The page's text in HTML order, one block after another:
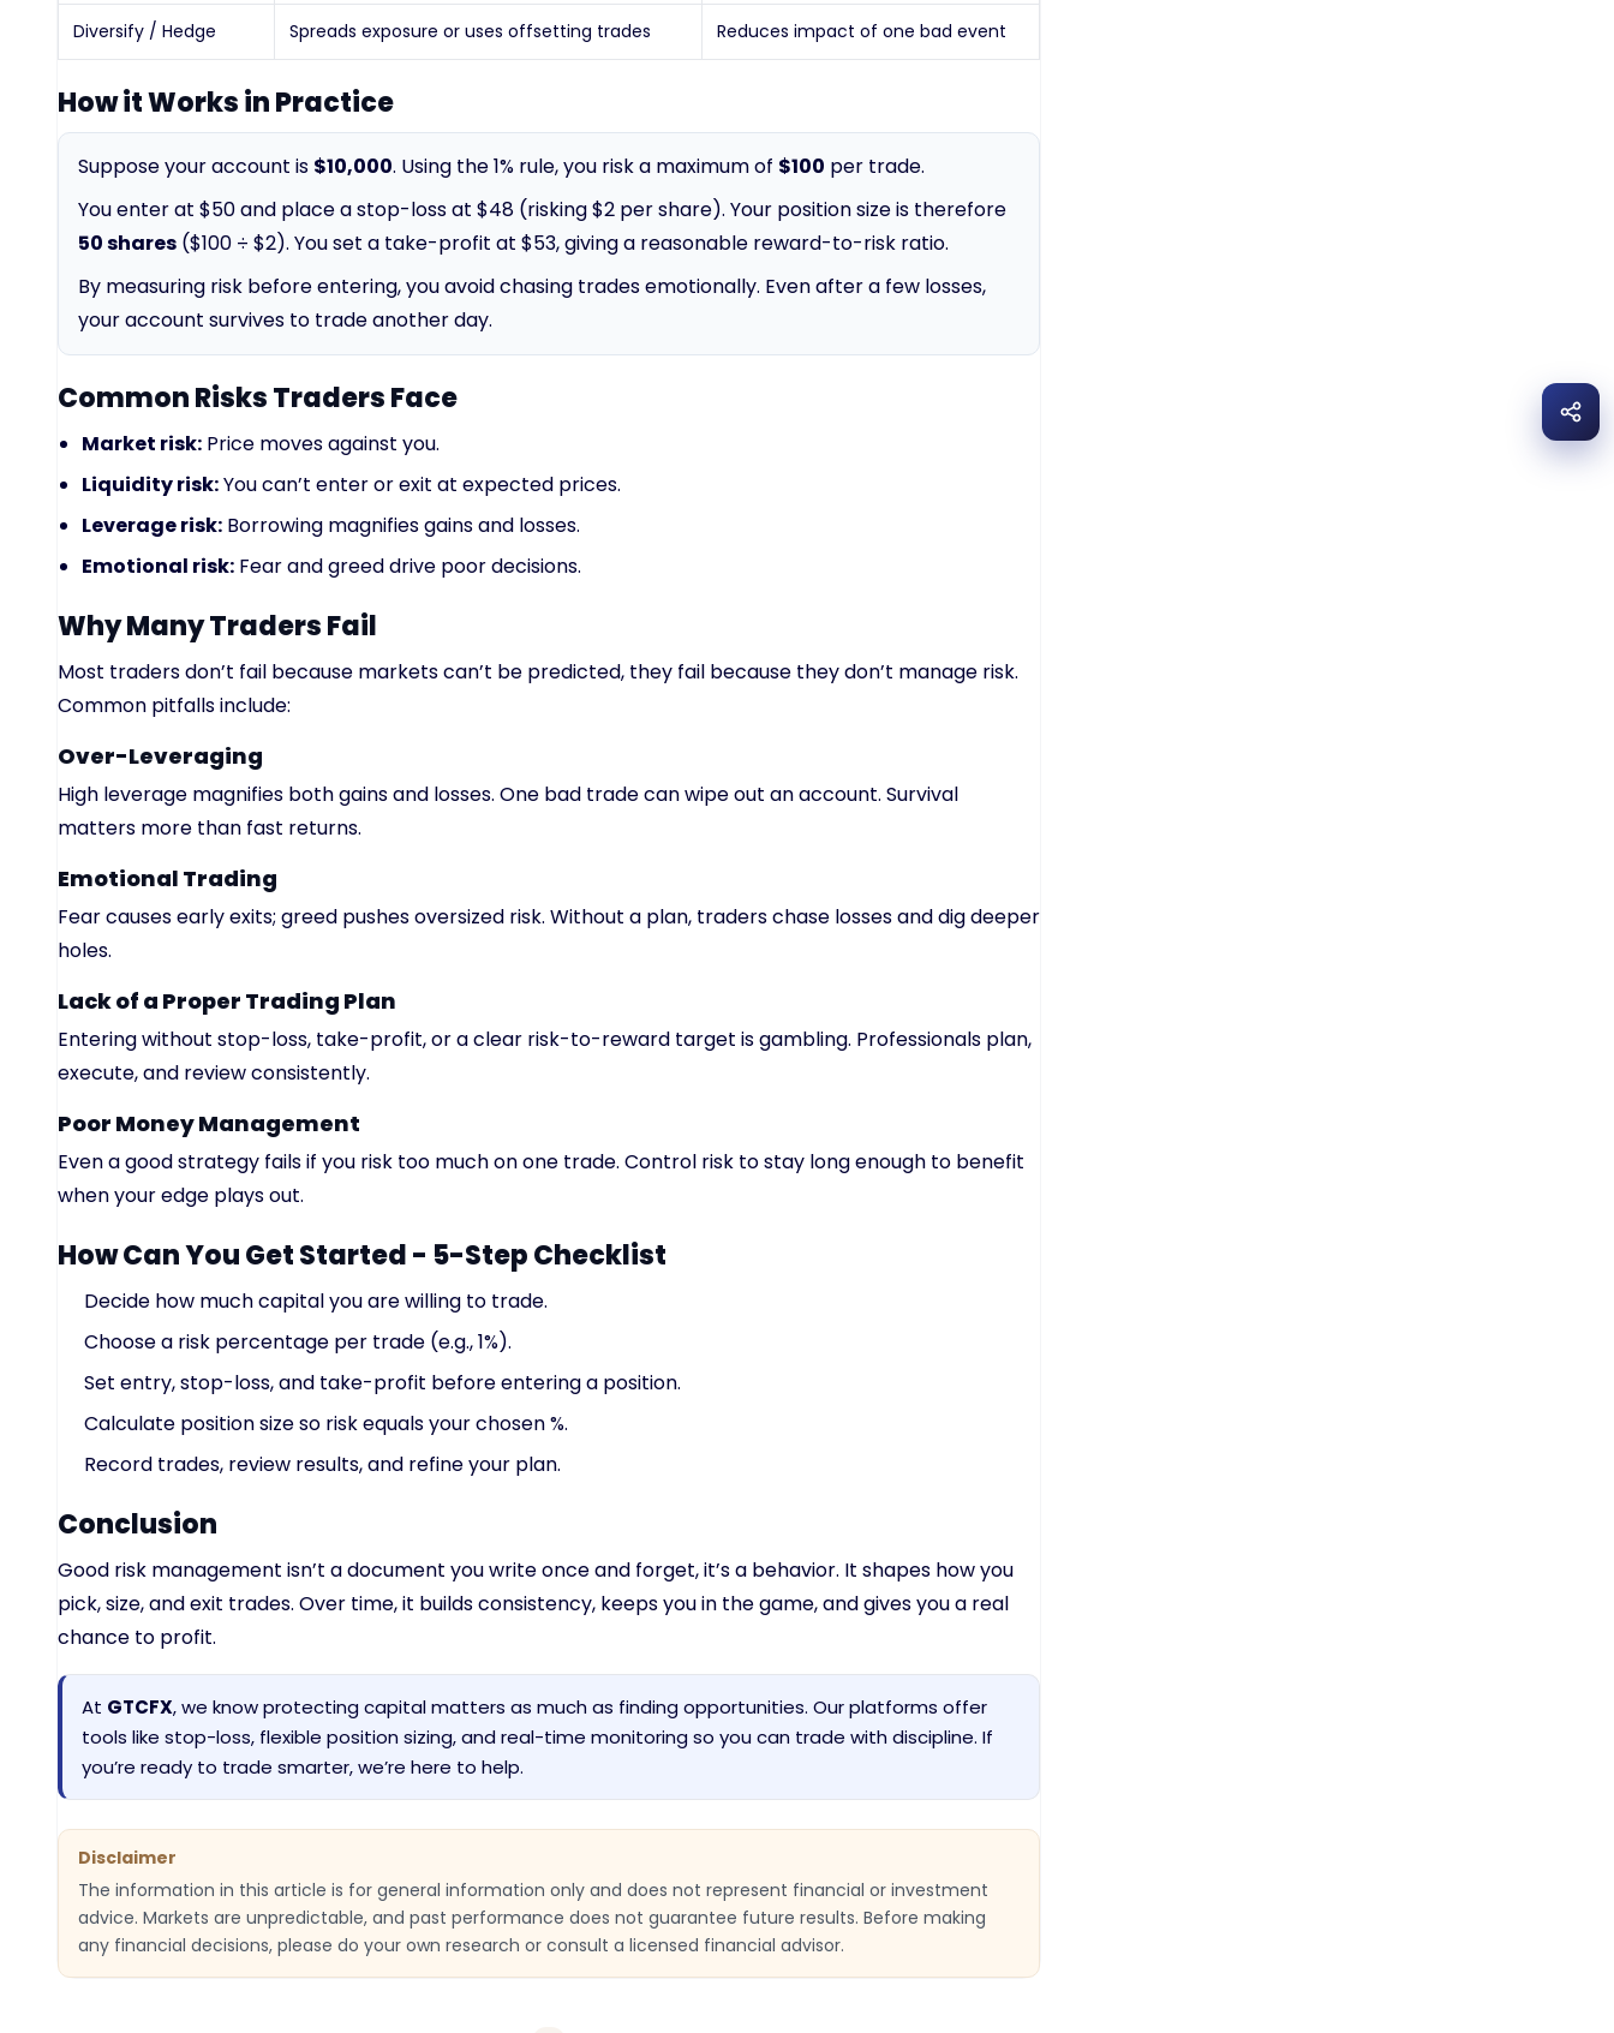
Diversify / Hedge Spreads exposure or uses offsetting trades Reduces impact of one bad event
How it Works in Practice
Suppose your account is $10,000. Using the 1% rule, you risk a maximum of $100 per trade.
You enter at $50 and place a stop-loss at $48 (risking $2 per share). Your position size is therefore
50 shares ($100 ÷ $2). You set a take-profit at $53, giving a reasonable reward-to-risk ratio.
By measuring risk before entering, you avoid chasing trades emotionally. Even after a few losses,
your account survives to trade another day.
Common Risks Traders Face
Market risk: Price moves against you.
Liquidity risk:You can’t enter or exit at expected prices.
Leverage risk: Borrowing magnifies gains and losses.
Emotional risk: Fear and greed drive poor decisions.
Why Many Traders Fail
Most traders don’t fail because markets can’t be predicted, they fail because they don’t manage risk.
Common pitfalls include:
Over-Leveraging
High leverage magnifies both gains and losses. One bad trade can wipe out an account. Survival
matters more than fast returns.
Emotional Trading
Fear causes early exits; greed pushes oversized risk. Without a plan, traders chase losses and dig deeper
holes.
Lack of a Proper Trading Plan
Entering without stop-loss, take-profit, or a clear risk-to-reward target is gambling. Professionals plan,
execute, and review consistently.
Poor Money Management
Even a good strategy fails if you risk too much on one trade. Control risk to stay long enough to benefit
when your edge plays out.
How Can You Get Started - 5-Step Checklist
Decide how much capital you are willing to trade.
Choose a risk percentage per trade (e.g., 1%).
Set entry, stop-loss, and take-profit before entering a position.
Calculate position size so risk equals your chosen %.
Record trades, review results, and refine your plan.
Conclusion
Good risk management isn’t a document you write once and forget, it’s a behavior. It shapes how you
pick, size, and exit trades. Over time, it builds consistency, keeps you in the game, and gives you a real
chance to profit.
At GTCFX, we know protecting capital matters as much as finding opportunities. Our platforms offer
tools like stop-loss, flexible position sizing, and real-time monitoring so you can trade with discipline. If
you’re ready to trade smarter, we’re here to help.
Disclaimer
The information in this article is for general information only and does not represent financial or investment
advice. Markets are unpredictable, and past performance does not guarantee future results. Before making
any financial decisions, please do your own research or consult a licensed financial advisor.